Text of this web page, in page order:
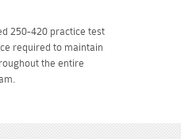
250-420 practice test
required to maintain
the entire